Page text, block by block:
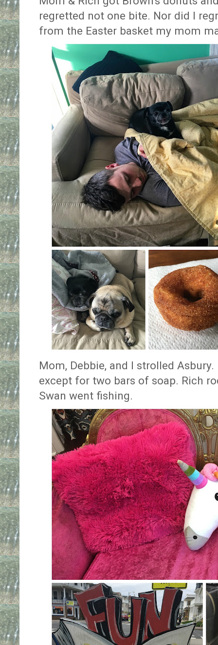
regretted not one bite. Nor did I
from the Easter basket my mom
Mom, Debbie, and I strolled
except for two bars of soap. Rich
Swan went fishing.